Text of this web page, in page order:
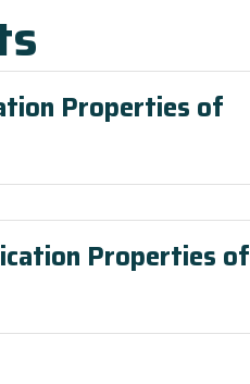
Properties of
Properties of